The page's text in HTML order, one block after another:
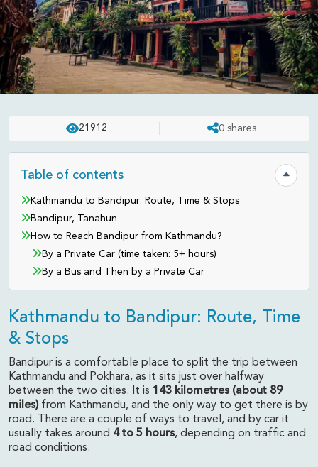
TRAVEL TIPS UPDATED ON: ASHISH
How to Reach Bandipur from
Kathmandu
21912 0 shares
Table of contents Hide
Kathmandu to Bandipur: Route, Time & Stops
Bandipur, Tanahun
How to Reach Bandipur from Kathmandu?
By a Private Car (time taken: 5+ hours)
By a Bus and Then by a Private Car
Kathmandu to Bandipur: Route, Time
& Stops
Bandipur is a comfortable place to split the trip between
Kathmandu and Pokhara, as it sits just over halfway
between the two cities. It is 143 kilometres (about 89
miles)from Kathmandu, and the only way to get there is by
road. There are a couple of ways to travel, and by car it
usually takes around 4 to 5 hours, depending on traffic and
road conditions.